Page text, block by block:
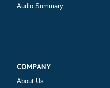
Audio Summary
COMPANY
About Us